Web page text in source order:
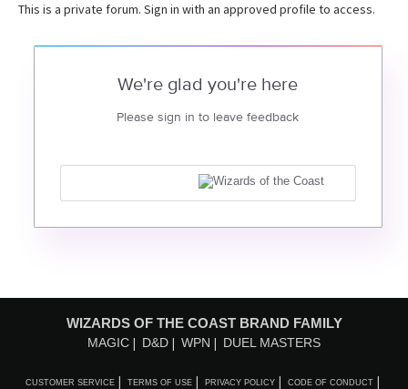
This is a private forum. Sign in with an approved profile to access.
We're glad you're here
Please sign in to leave feedback
WIZARDS OF THE COAST BRAND FAMILY
MAGIC D&D WPN DUEL MASTERS
CUSTOMER SERVICE TERMS OF USE PRIVACY POLICY CODE OF CONDUCT